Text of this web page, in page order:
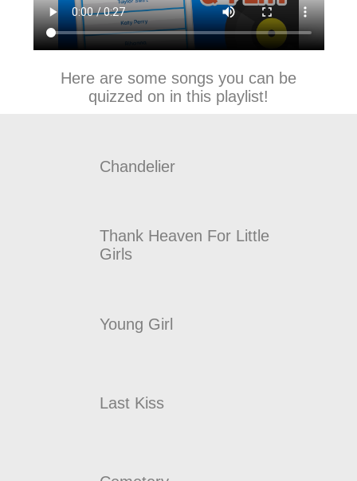
Here are some songs you can be
quizzed on in this playlist!
Chandelier
Thank Heaven For Little
Girls
Young Girl
Last Kiss